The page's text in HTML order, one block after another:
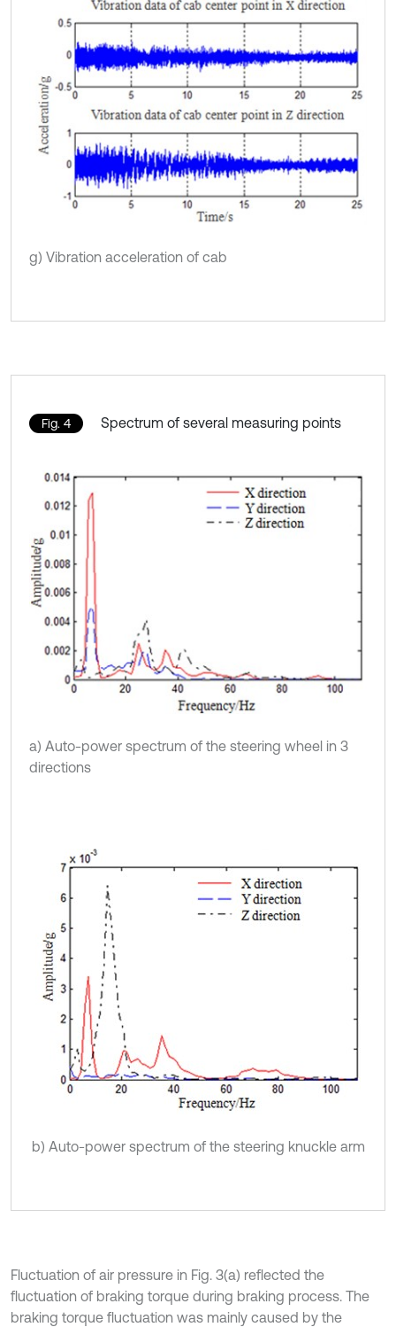
g) Vibration acceleration of cab
Fig. 4 Spectrum of several measuring points
a) Auto-power spectrum of the steering wheel in 3
directions
b) Auto-power spectrum of the steering knuckle arm
Fluctuation of air pressure in Fig. 3(a) reflected the
fluctuation of braking torque during braking process. The
braking torque fluctuation was mainly caused by the